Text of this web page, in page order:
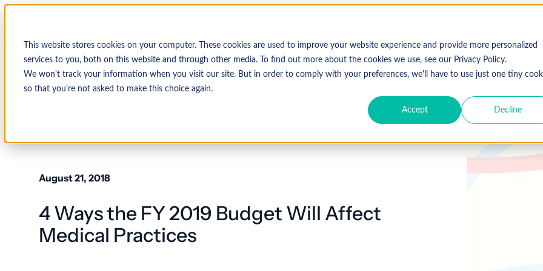
This website stores cookies on your computer. These cookies are used to improve your website experience and provide more personalized
services to you, both on this website and through other media. To find out more about the cookies we use, see our Privacy Policy.
We won't track your information when you visit our site. But in order to comply with your preferences, we'll have to use just one tiny
so that you're not asked to make this choice again.
Accept Decline
August 21, 2018
4 Ways the FY 2019 Budget Will Affect
Medical Practices